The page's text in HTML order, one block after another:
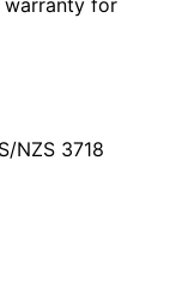
warranty for
NZS 3718